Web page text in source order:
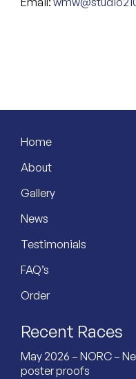
Home
About
Gallery
News
Testimonials
FAQ’s
Order
Recent Races
May 2026 – NORC –
poster proofs